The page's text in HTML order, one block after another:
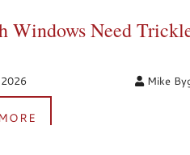
Windows Need
Mike